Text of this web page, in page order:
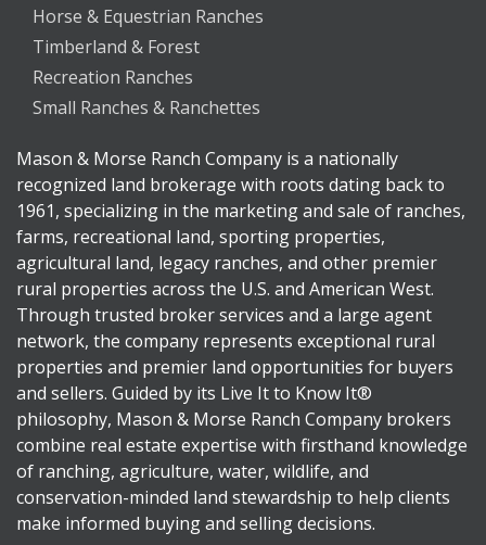
Horse & Equestrian Ranches
Timberland & Forest
Recreation Ranches
Small Ranches & Ranchettes
Mason & Morse Ranch Company is a nationally
recognized land brokerage with roots dating back to
1961, specializing in the marketing and sale of ranches,
farms, recreational land, sporting properties,
agricultural land, legacy ranches, and other premier
rural properties across the U.S. and American West.
Through trusted broker services and a large agent
network, the company represents exceptional rural
properties and premier land opportunities for buyers
and sellers. Guided by its Live It to Know It®
philosophy, Mason & Morse Ranch Company brokers
combine real estate expertise with firsthand knowledge
of ranching, agriculture, water, wildlife, and
conservation-minded land stewardship to help clients
make informed buying and selling decisions.